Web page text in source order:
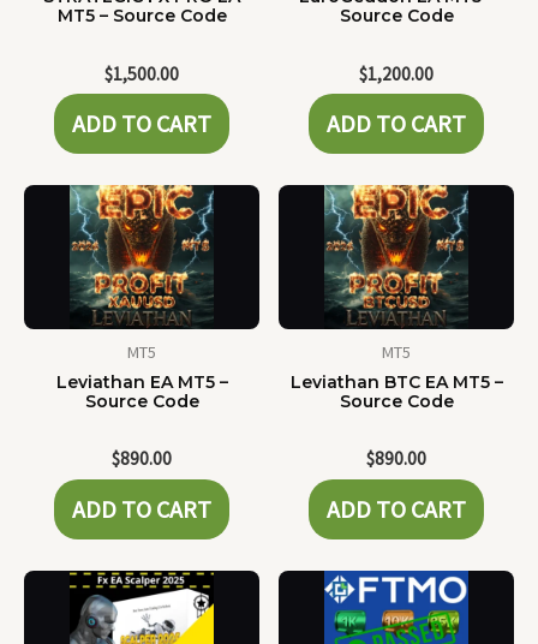
MT5 – Source Code
$1,500.00
ADD TO CART
Source Code
$1,200.00
ADD TO CART
MT5
Leviathan EA MT5 –
Source Code
$890.00
ADD TO CART
MT5
Leviathan BTC EA MT5 –
Source Code
$890.00
ADD TO CART